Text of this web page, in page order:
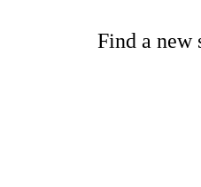
Find a new